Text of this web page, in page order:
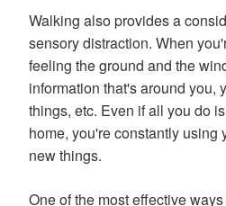
Walking also provides a
sensory distraction. When
feeling the ground and the
information that's around you,
things, etc. Even if all you do
home, you're constantly using
new things.
One of the most effective